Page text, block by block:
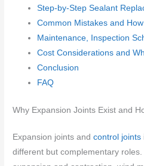
Step-by-Step Sealant
Common Mistakes and
Maintenance, Inspection
Cost Considerations and
Conclusion
FAQ
Why Expansion Joints Exist and
Expansion joints andcontrol joints
different but complementary